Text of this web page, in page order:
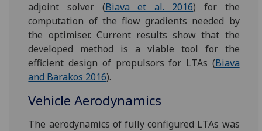
adjoint solver (Biava et al. 2016) for the
computation of the flow gradients needed by
the optimiser. Current results show that the
developed method is a viable tool for the
efficient design of propulsors for LTAs (Biava
and Barakos 2016).
Vehicle Aerodynamics
The aerodynamics of fully configured LTAs was